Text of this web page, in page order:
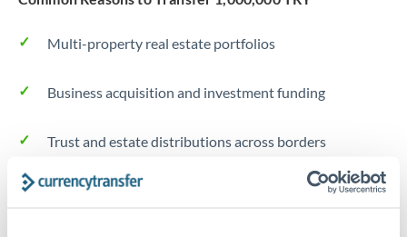
Multi-property real estate portfolios
Business acquisition and investment funding
Trust and estate distributions across borders
Structured wealth transfers and tax planning